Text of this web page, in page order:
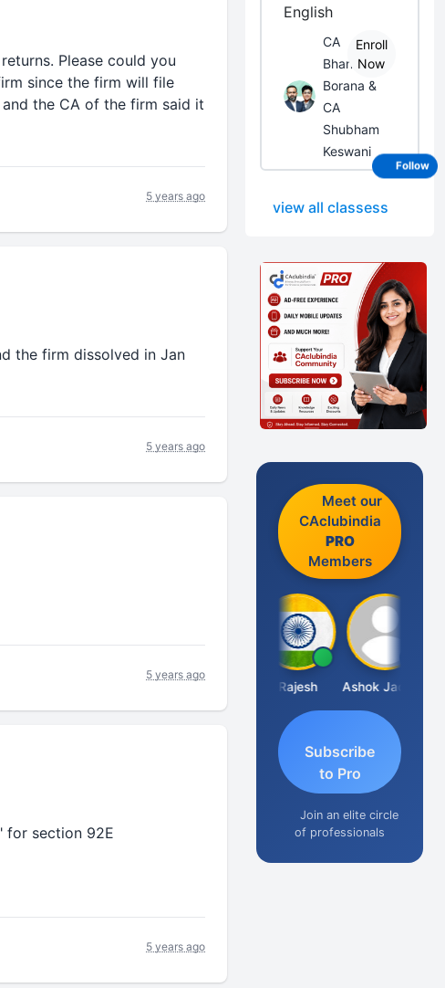
Please could you
since the firm will file
the CA of the firm said it
5 years ago
the firm dissolved in Jan
5 years ago
5 years ago
for section 92E
5 years ago
English
CA
Bhanwar
Borana &
CA
Shubham
Keswani
Enroll
Now
view all classess
Meet our
CAclubindia
PRO
Members
Rajesh Ashok Jadhav
Subscribe
to Pro
Join an elite circle
of professionals
Follow